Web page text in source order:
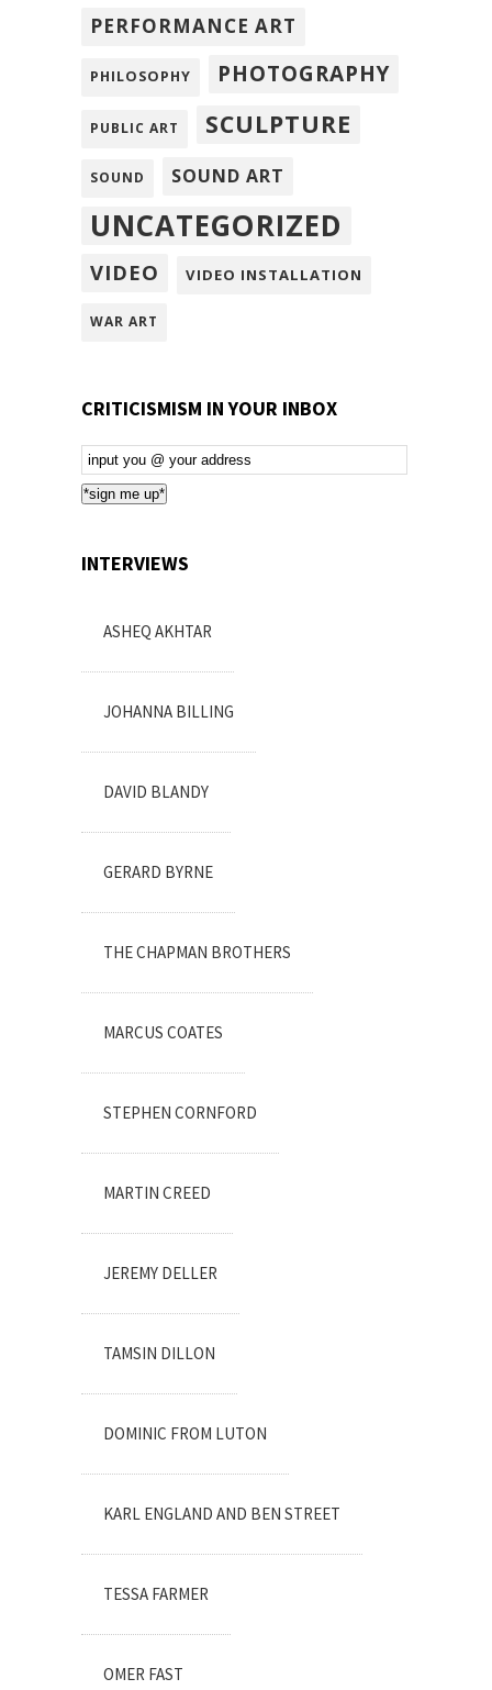
PERFORMANCE ART
PHILOSOPHY PHOTOGRAPHY
PUBLIC ART SCULPTURE
SOUND SOUND ART
UNCATEGORIZED
VIDEO VIDEO INSTALLATION
WAR ART
CRITICISMISM IN YOUR INBOX
Email
Subscription
*sign me up*
INTERVIEWS
ASHEQ AKHTAR
JOHANNA BILLING
DAVID BLANDY
GERARD BYRNE
THE CHAPMAN BROTHERS
MARCUS COATES
STEPHEN CORNFORD
MARTIN CREED
JEREMY DELLER
TAMSIN DILLON
DOMINIC FROM LUTON
KARL ENGLAND AND BEN STREET
TESSA FARMER
OMER FAST